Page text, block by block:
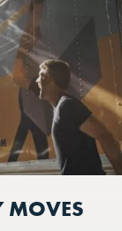
MOVES